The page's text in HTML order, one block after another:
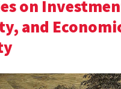
on
and